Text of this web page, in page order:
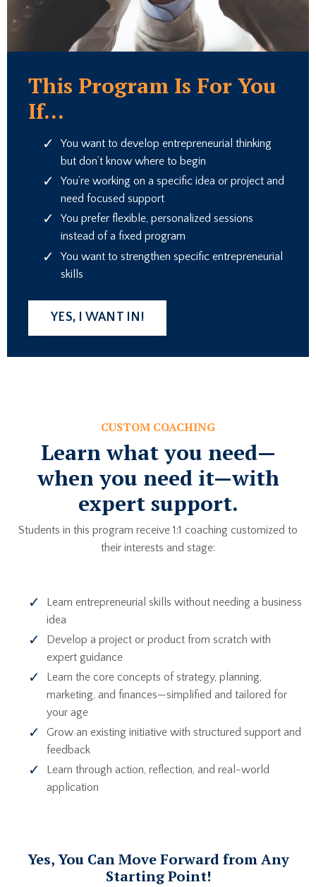
This Program Is For You
If...
You want to develop entrepreneurial thinking
but don’t know where to begin
You’re working on a specific idea or project and
need focused support
You prefer flexible, personalized sessions
instead of a fixed program
You want to strengthen specific entrepreneurial
skills
YES, I WANT IN!
CUSTOM COACHING
Learn what you need—
when you need it—with
expert support.
Students in this program receive 1:1 coaching customized to
their interests and stage:
Learn entrepreneurial skills without needing a business
idea
Develop a project or product from scratch with
expert guidance
Learn the core concepts of strategy, planning,
marketing, and finances—simplified and tailored for
your age
Grow an existing initiative with structured support and
feedback
Learn through action, reflection, and real-world
application
Yes, You Can Move Forward from Any
Starting Point!